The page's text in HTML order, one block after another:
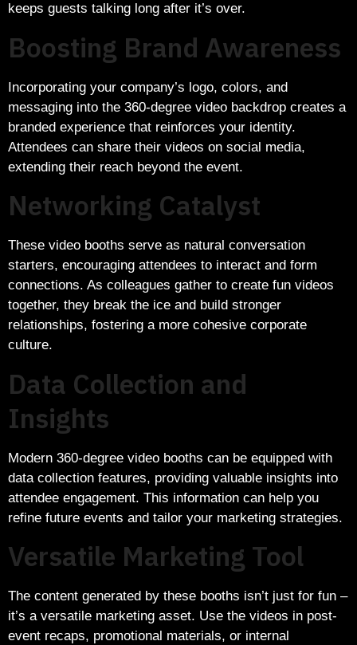
keeps guests talking long after it’s over.
Boosting Brand Awareness
Incorporating your company’s logo, colors, and
messaging into the 360-degree video backdrop creates a
branded experience that reinforces your identity.
Attendees can share their videos on social media,
extending their reach beyond the event.
Networking Catalyst
These video booths serve as natural conversation
starters, encouraging attendees to interact and form
connections. As colleagues gather to create fun videos
together, they break the ice and build stronger
relationships, fostering a more cohesive corporate
culture.
Data Collection and
Insights
Modern 360-degree video booths can be equipped with
data collection features, providing valuable insights into
attendee engagement. This information can help you
refine future events and tailor your marketing strategies.
Versatile Marketing Tool
The content generated by these booths isn’t just for fun –
it’s a versatile marketing asset. Use the videos in post-
event recaps, promotional materials, or internal